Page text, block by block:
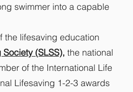
swimmer into a capable
the lifesaving education
(SLSS), the national
of the International Life
Lifesaving 1-2-3 awards